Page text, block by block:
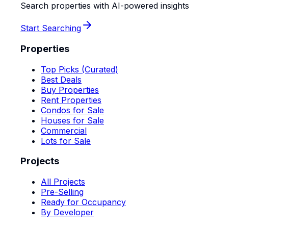
Search properties with AI-powered insights
Start Searching
Properties
Top Picks (Curated)
Best Deals
Buy Properties
Rent Properties
Condos for Sale
Houses for Sale
Commercial
Lots for Sale
Projects
All Projects
Pre-Selling
Ready for Occupancy
By Developer